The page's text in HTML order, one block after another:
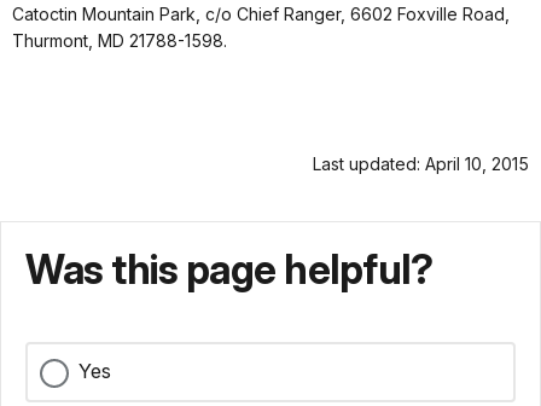
Catoctin Mountain Park, c/o Chief Ranger, 6602 Foxville Road,
Thurmont, MD 21788-1598.
Last updated: April 10, 2015
Was this page helpful?
Yes